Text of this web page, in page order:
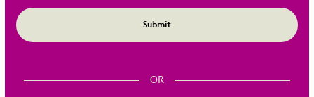
Submit
OR